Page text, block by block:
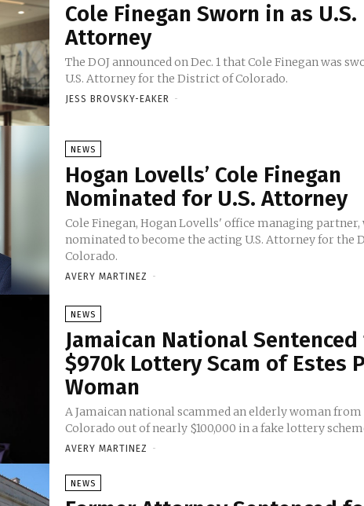
Cole Finegan Sworn in as U.S.
Attorney
The DOJ announced on Dec. 1 that Cole Finegan was
U.S. Attorney for the District of Colorado.
JESS BROVSKY-EAKER -
NEWS
Hogan Lovells’ Cole Finegan
Nominated for U.S. Attorney
Cole Finegan, Hogan Lovells' office managing partner,
nominated to become the acting U.S. Attorney for the
Colorado.
AVERY MARTINEZ -
NEWS
Jamaican National
$970k Lottery Scam of Estes
Woman
A Jamaican national scammed an elderly woman
Colorado out of nearly $100,000 in a fake lottery
AVERY MARTINEZ -
NEWS